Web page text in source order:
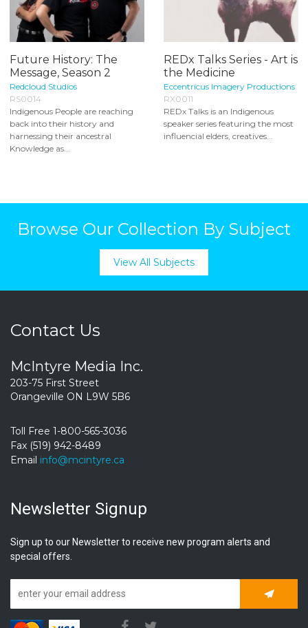
Future History: The
Message, Season 2
Redcloud Studios
RS0014
Indigenous People are reaching
back into their history and
harnessing their ancestral
Knowledge as...
REDx Talks Series - Art is
the Medicine
Eccentricus Imagery Productions
RX0011
REDx Talks is an Indigenous
speaker series featuring the most
influencial elders, creatives...
Browse Our Collection By Subject
View All Subjects
Contact Us
McIntyre Media Inc.
203-75 First Street
Orangeville ON L9W 5B6
Toll Free 1-800-565-3036
Fax (519) 942-8489
Email info@mcintyre.ca
Newsletter Signup
Sign up to our Newsletter to receive new program alerts and
special offers.